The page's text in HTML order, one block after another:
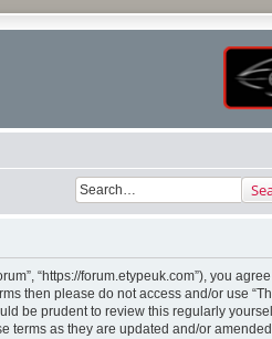
“https://forum.etypeuk.com”), you
then please do not access and/or use
be prudent to review this regularly
terms as they are updated and/or